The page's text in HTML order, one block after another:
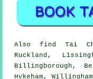
Alsofind Tai
Ruckland,
Billingborough,
Hykeham,